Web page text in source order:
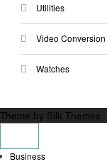
Utilities
Video Conversion
Watches
Theme by Silk Themes
Business